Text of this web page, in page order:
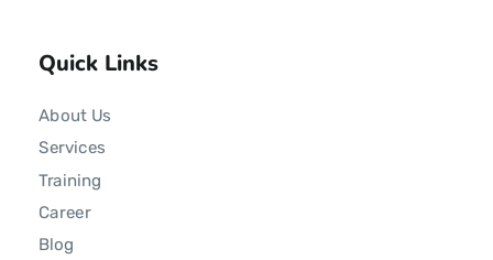
Quick Links
About Us
Services
Training
Career
Blog